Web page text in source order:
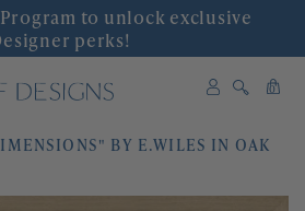
to unlock exclusive
perks!
0
items
BY E.WILES IN OAK